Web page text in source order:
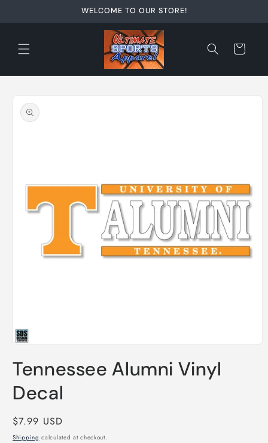
WELCOME TO OUR STORE!
Cart
product
information
1
in
modal
Tennessee Alumni Vinyl
Decal
Regular
price
$7.99 USD
Shipping calculated at checkout.